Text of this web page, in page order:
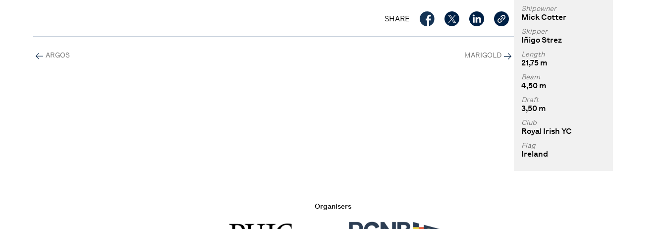
SHARE
ARGOS MARIGOLD
Shipowner
Mick Cotter
Skipper
Iñigo Strez
Length
21,75 m
Beam
4,50 m
Draft
3,50 m
Club
Royal Irish YC
Flag
Ireland
Organisers